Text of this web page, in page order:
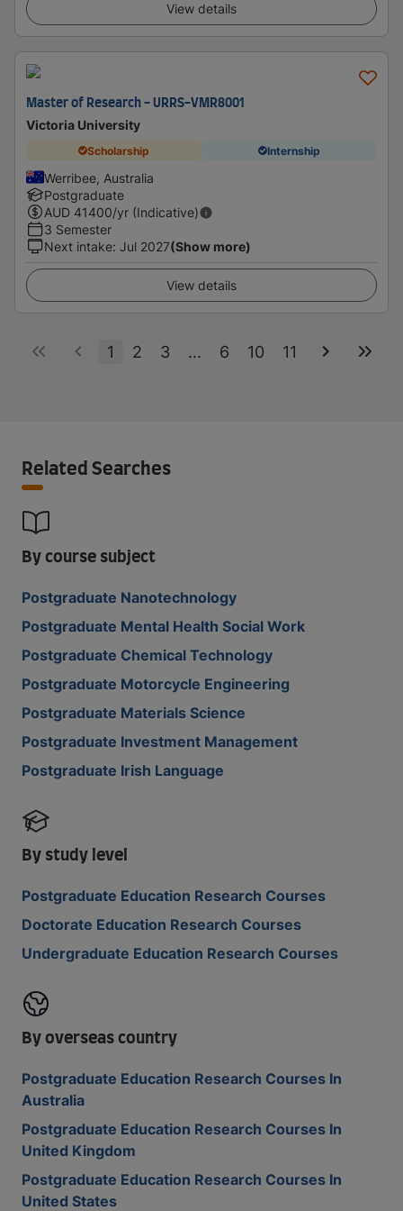
View details
Master of Research - URRS-VMR8001
Victoria University
Scholarship Internship
Werribee, Australia
Postgraduate
AUD 41400/yr (Indicative)
3 Semester
Next intake: Jul 2027(Show more)
View details
1 2 3 ... 6 10 11
Related Searches
By course subject
Postgraduate Nanotechnology
Postgraduate Mental Health Social Work
Postgraduate Chemical Technology
Postgraduate Motorcycle Engineering
Postgraduate Materials Science
Postgraduate Investment Management
Postgraduate Irish Language
By study level
Postgraduate Education Research Courses
Doctorate Education Research Courses
Undergraduate Education Research Courses
By overseas country
Postgraduate Education Research Courses In
Australia
Postgraduate Education Research Courses In
United Kingdom
Postgraduate Education Research Courses In
United States